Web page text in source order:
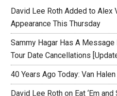
David Lee Roth Added to Alex
Appearance This Thursday
Sammy Hagar Has A
Tour Date Cancellations
40 Years Ago Today: Van
David Lee Roth on Eat ‘Em